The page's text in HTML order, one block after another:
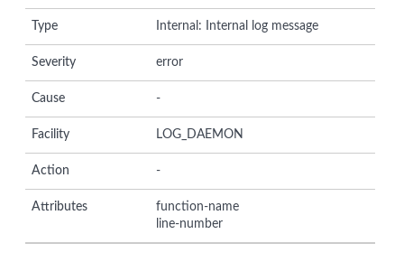
Type Internal: Internal log message
Severity error
Cause -
Facility LOG_DAEMON
Action -
Attributes
function-name
line-number